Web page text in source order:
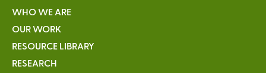
WHO WE ARE
OUR WORK
RESOURCE LIBRARY
RESEARCH